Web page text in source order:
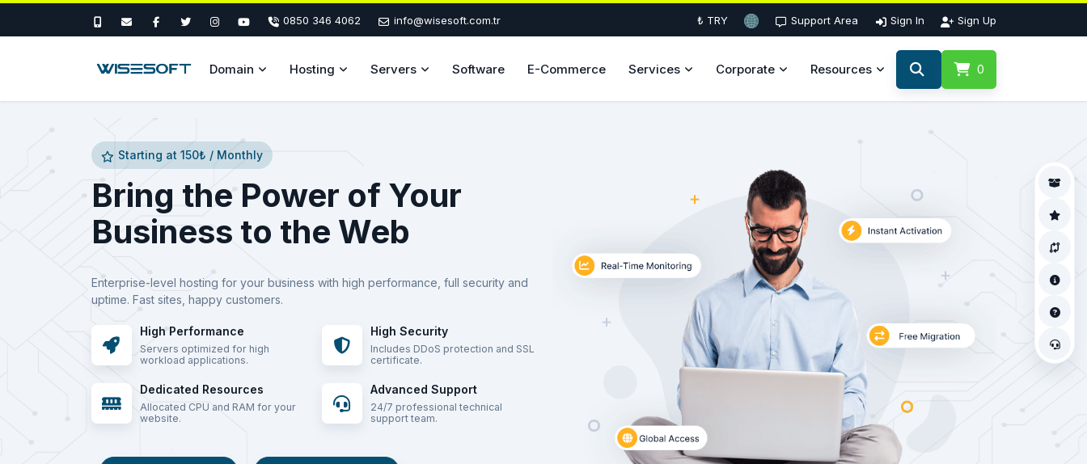
0850 346 4062 info@wisesoft.com.tr ₺ TRY Support Area Sign In Sign Up
Domain Hosting Servers Software E-Commerce Services Corporate Resources 0
Starting at 150₺ / Monthly
Bring the Power of Your
Business to the Web
Enterprise-level hosting for your business with high performance, full security and
uptime. Fast sites, happy customers.
High Performance
Servers optimized for high
workload applications.
High Security
Includes DDoS protection and SSL
certificate.
Dedicated Resources
Allocated CPU and RAM for your
website.
Advanced Support
24/7 professional technical
support team.